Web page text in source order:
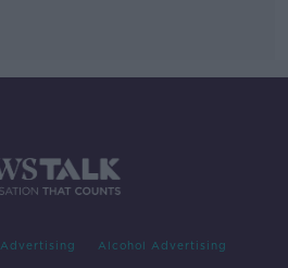
Advertising Alcohol Advertising